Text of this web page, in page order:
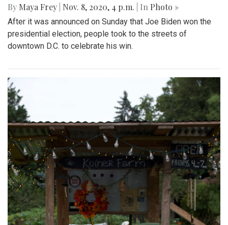
By Maya Frey Nov. 8, 2020, 4 p.m. | In Photo »
After it was announced on Sunday that Joe Biden won the
presidential election, people took to the streets of
downtown D.C. to celebrate his win.